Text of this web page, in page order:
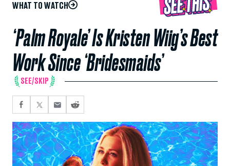
WHAT TO WATCH
‘Palm Royale’ Is Kristen Wiig’s Best
Work Since ‘Bridesmaids’
SEE/SKIP